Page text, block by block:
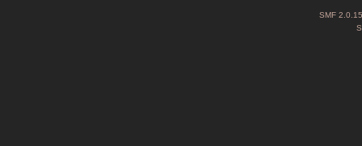
SMF 2.0.15